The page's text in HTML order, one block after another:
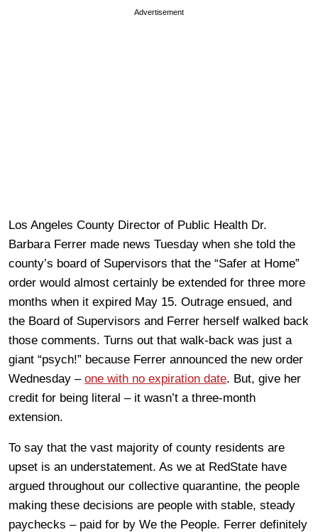
Advertisement
Los Angeles County Director of Public Health Dr.
Barbara Ferrer made news Tuesday when she told the
county’s board of Supervisors that the “Safer at Home”
order would almost certainly be extended for three more
months when it expired May 15. Outrage ensued, and
the Board of Supervisors and Ferrer herself walked back
those comments. Turns out that walk-back was just a
giant “psych!” because Ferrer announced the new order
Wednesday – one with no expiration date. But, give her
credit for being literal – it wasn’t a three-month
extension.
To say that the vast majority of county residents are
upset is an understatement. As we at RedState have
argued throughout our collective quarantine, the people
making these decisions are people with stable, steady
paychecks – paid for by We the People. Ferrer definitely